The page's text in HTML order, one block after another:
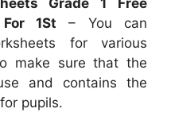
Grade 1 Free
1St – You can
for various
make sure that the
and contains the
pupils.